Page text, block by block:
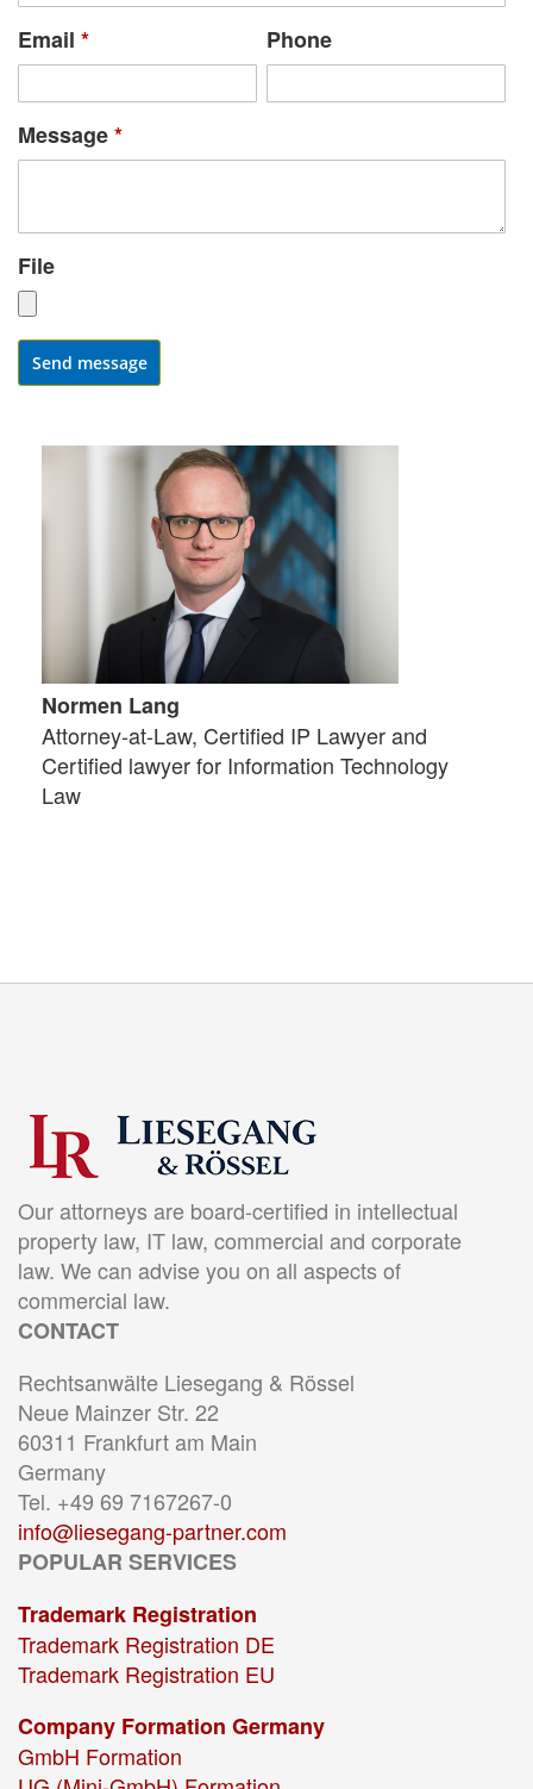
Email * Phone
Message*
File
Send message
Normen Lang
Attorney-at-Law, Certified IP Lawyer and
Certified lawyer for Information Technology
Law
Our attorneys are board-certified in intellectual
property law, IT law, commercial and corporate
law. We can advise you on all aspects of
commercial law.
CONTACT
Rechtsanwälte Liesegang & Rössel
Neue Mainzer Str. 22
60311 Frankfurt am Main
Germany
Tel. +49 69 7167267-0
info@liesegang-partner.com
POPULAR SERVICES
Trademark Registration
Trademark Registration DE
Trademark Registration EU
Company Formation Germany
GmbH Formation